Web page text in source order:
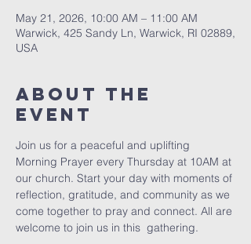
May 21, 2026, 10:00 AM – 11:00 AM
Warwick, 425 Sandy Ln, Warwick, RI 02889,
USA
About The
Event
Join us for a peaceful and uplifting
Morning Prayer every Thursday at 10AM at
our church. Start your day with moments of
reflection, gratitude, and community as we
come together to pray and connect. All are
welcome to join us in this  gathering.